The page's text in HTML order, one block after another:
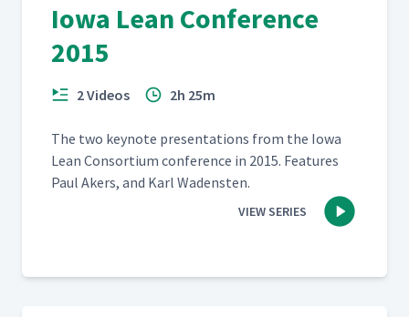
Iowa Lean Conference
2015
2 Videos 2h 25m
The two keynote pre­sen­ta­tions from the Iowa
Lean Con­sor­tium con­fer­ence in 2015. Fea­tures
Paul Akers, and Karl Wadensten.
VIEW SERIES